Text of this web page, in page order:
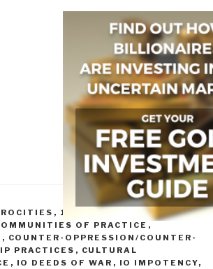
, 11 SOCIETY
ARTICLES &
OF PRACTICE ,
, COUNTER-OPPRESSION/COUNTER-
PRACTICES , CULTURAL
, IO DEEDS OF WAR , IO IMPOTENCY,